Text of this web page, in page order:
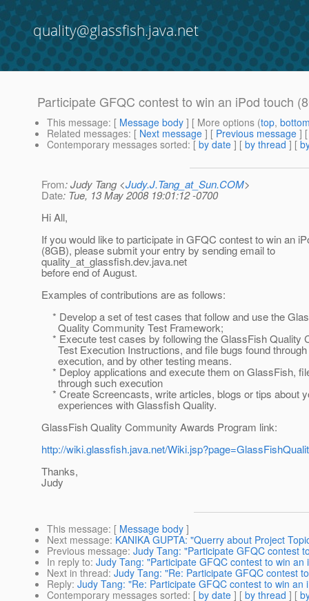
quality@glassfish.java.net
Participate GFQC contest to win an iPod touch
This message: [ Message body ] [ More options (top,
Related messages: [ Next message ] [ Previous message ]
Contemporary messages sorted: [ by date ] [ by thread ] [
From: Judy Tang <Judy.J.Tang_at_Sun.COM>
Date: Tue, 13 May 2008 19:01:12 -0700
Hi All,
If you would like to participate in GFQC contest to win an
(8GB), please submit your entry by sending email to
quality_at_glassfish.dev.java.net
before end of August.
Examples of contributions are as follows:
* Develop a set of test cases that follow and use the
Quality Community Test Framework;
* Execute test cases by following the GlassFish Quality
Test Execution Instructions, and file bugs found
execution, and by other testing means.
* Deploy applications and execute them on GlassFish,
through such execution
* Create Screencasts, write articles, blogs or tips about
experiences with Glassfish Quality.
GlassFish Quality Community Awards Program link:
http://wiki.glassfish.java.net/
Thanks,
Judy
This message: [ Message body ]
Next message: KANIKA GUPTA: "Querry about Project
Previous message: Judy Tang: "Participate GFQC contest
In reply to: Judy Tang: "Participate GFQC contest to win an
Next in thread: Judy Tang: "Re: Participate GFQC contest
Reply: Judy Tang: "Re: Participate GFQC contest to win an
Contemporary messages sorted: [ by date ] [ by thread ] [